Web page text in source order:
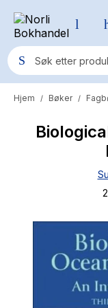
Populære søk
Pokemon
Fury Bound -
Elizabeth
Hitster
Hypopressiv
Hjem / Bøker /